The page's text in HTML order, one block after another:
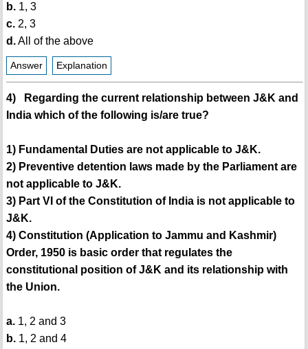
b.1, 3
c.2, 3
d.All of the above
Answer Explanation
4) Regarding the current relationship between J&K and
India which of the following is/are true?
1) Fundamental Duties are not applicable to J&K.
2) Preventive detention laws made by the Parliament are
not applicable to J&K.
3) Part VI of the Constitution of India is not applicable to
J&K.
4) Constitution (Application to Jammu and Kashmir)
Order, 1950 is basic order that regulates the
constitutional position of J&K and its relationship with
the Union.
a.1, 2 and 3
b.1, 2 and 4